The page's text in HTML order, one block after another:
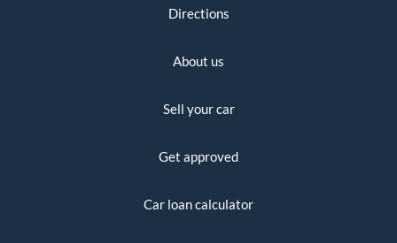
Directions
About us
Sell your car
Get approved
Car loan calculator